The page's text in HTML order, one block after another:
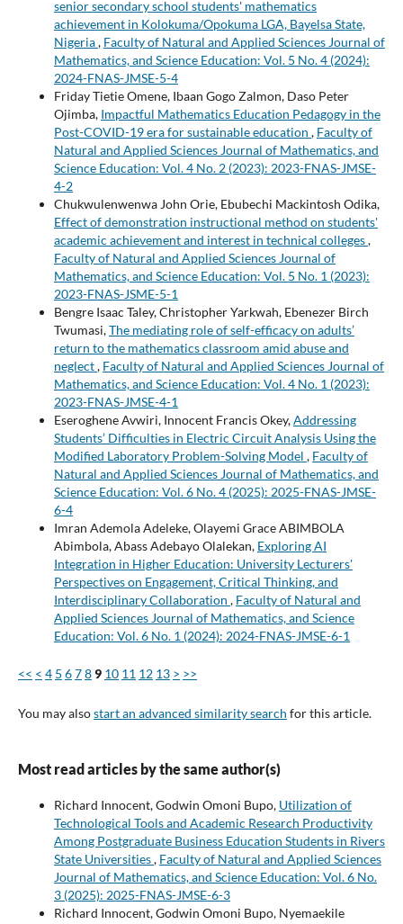
senior secondary school students' mathematics
achievement in Kolokuma/Opokuma LGA, Bayelsa State,
Nigeria, Faculty of Natural and Applied Sciences Journal of
Mathematics, and Science Education: Vol. 5 No. 4 (2024):
2024-FNAS-JMSE-5-4
Friday Tietie Omene, Ibaan Gogo Zalmon, Daso Peter
Ojimba, Impactful Mathematics Education Pedagogy in the
Post-COVID-19 era for sustainable education , Faculty of
Natural and Applied Sciences Journal of Mathematics, and
Science Education: Vol. 4 No. 2 (2023): 2023-FNAS-JMSE-
4-2
Chukwulenwenwa John Orie, Ebubechi Mackintosh Odika,
Effect of demonstration instructional method on students'
academic achievement and interest in technical colleges,
Faculty of Natural and Applied Sciences Journal of
Mathematics, and Science Education: Vol. 5 No. 1 (2023):
2023-FNAS-JSME-5-1
Bengre Isaac Taley, Christopher Yarkwah, Ebenezer Birch
Twumasi,The mediating role of self-efficacy on adults’
return to the mathematics classroom amid abuse and
neglect, Faculty of Natural and Applied Sciences Journal of
Mathematics, and Science Education: Vol. 4 No. 1 (2023):
2023-FNAS-JMSE-4-1
Eseroghene Avwiri, Innocent Francis Okey,Addressing
Students’ Difficulties in Electric Circuit Analysis Using the
Modified Laboratory Problem-Solving Model , Faculty of
Natural and Applied Sciences Journal of Mathematics, and
Science Education: Vol. 6 No. 4 (2025): 2025-FNAS-JMSE-
6-4
Imran Ademola Adeleke, Olayemi Grace ABIMBOLA
Abimbola, Abass Adebayo Olalekan, Exploring AI
Integration in Higher Education: University Lecturers'
Perspectives on Engagement, Critical Thinking, and
Interdisciplinary Collaboration , Faculty of Natural and
Applied Sciences Journal of Mathematics, and Science
Education: Vol. 6 No. 1 (2024): 2024-FNAS-JMSE-6-1
<< < 4 5 6789 10 11 12 13 > >>
You may alsostart an advanced similarity search for this article.
Most read articles by the same author(s)
Richard Innocent, Godwin Omoni Bupo, Utilization of
Technological Tools and Academic Research Productivity
Among Postgraduate Business Education Students in Rivers
State Universities, Faculty of Natural and Applied Sciences
Journal of Mathematics, and Science Education: Vol. 6 No.
3 (2025): 2025-FNAS-JMSE-6-3
Richard Innocent, Godwin Omoni Bupo, Nyemaekile